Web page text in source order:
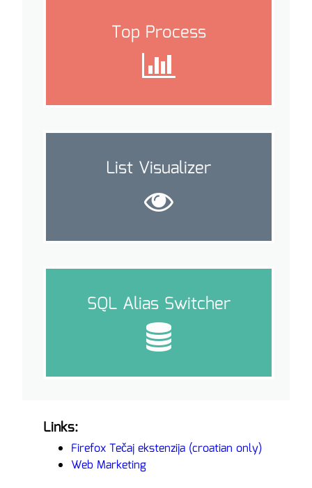
Top Process
List Visualizer
SQL Alias Switcher
Links:
Firefox Tečaj ekstenzija (croatian only)
Web Marketing